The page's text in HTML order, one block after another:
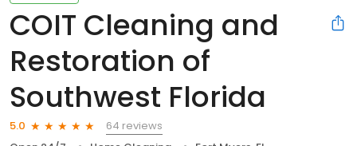
COIT Cleaning and
Restoration of
Southwest Florida
5.0
64 reviews